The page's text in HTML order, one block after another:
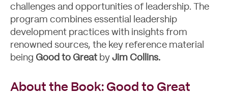
challenges and opportunities of leadership. The
program combines essential leadership
development practices with insights from
renowned sources, the key reference material
being Good to Great by Jim Collins.
About the Book: Good to Great